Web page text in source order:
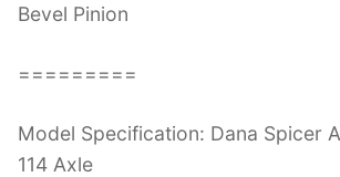
Bevel Pinion
=========
Model Specification: Dana Spicer
114 Axle